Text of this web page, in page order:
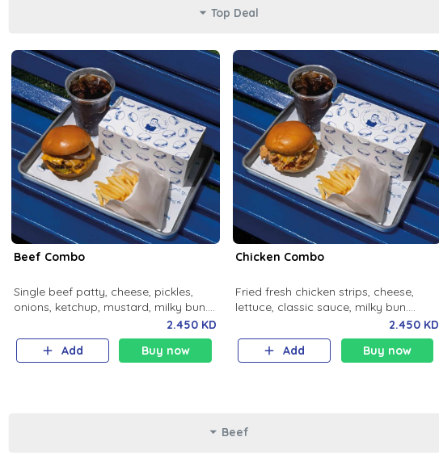
Top Deal
Beef Combo
Single beef patty, cheese, pickles,
onions, ketchup, mustard, milky bun.
2.450 KD
Add
Buy now
Chicken Combo
Fried fresh chicken strips, cheese,
lettuce, classic sauce, milky bun.
2.450 KD
Add
Buy now
Beef